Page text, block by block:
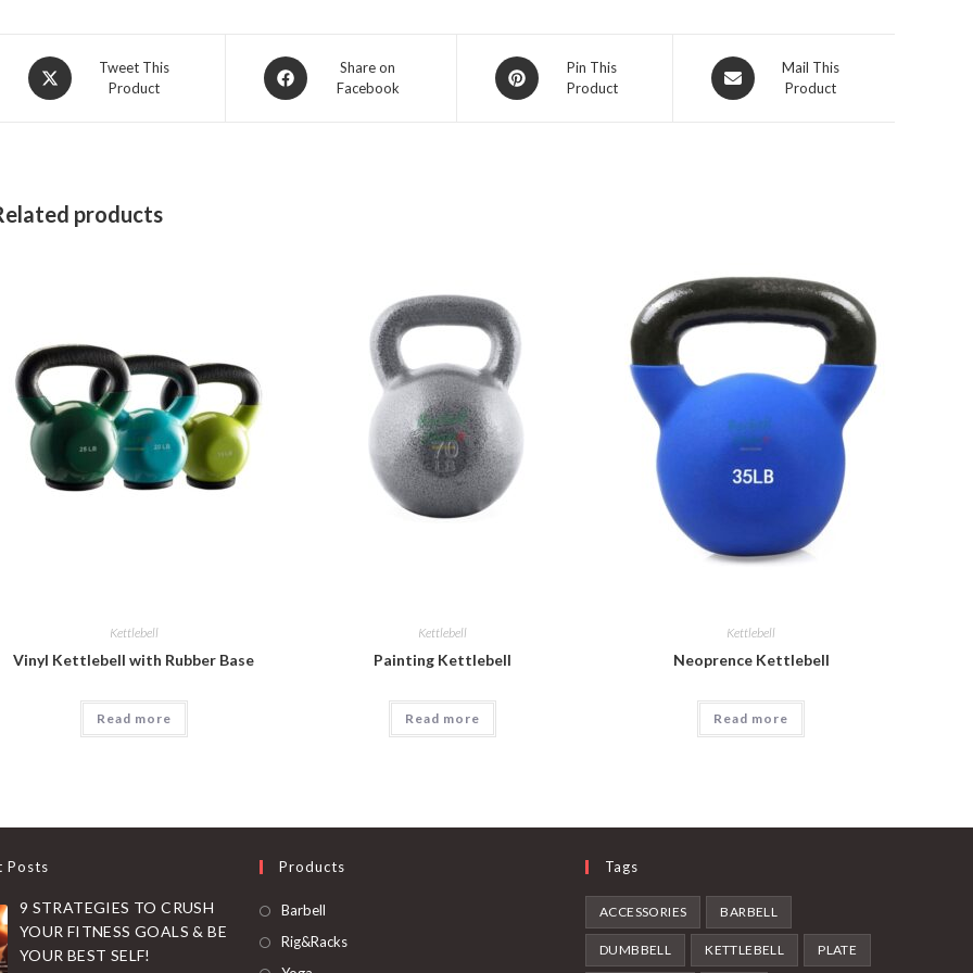
Opens
in
Tweet This
Product
Opens
in
Share on
Facebook
Opens
in
Pin This
Product
Opens
in
Mail This
Product
products
Kettlebell
Vinyl Kettlebell with Rubber Base
Read more
Kettlebell
Painting Kettlebell
Read more
Kettlebell
Neoprence Kettlebell
Read more
Posts
9 STRATEGIES TO CRUSH
YOUR FITNESS GOALS & BE
YOUR BEST SELF!
Products
Barbell
in
Rig&RacksOpens
Tags
ACCESSORIES BARBELL
DUMBBELL KETTLEBELL PLATE